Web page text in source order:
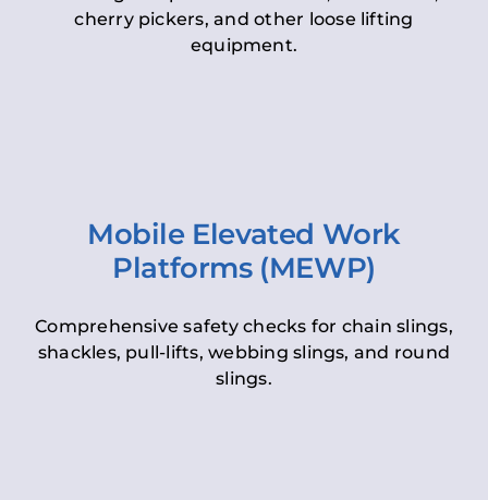
cherry pickers, and other loose lifting
equipment.
Mobile Elevated Work
Platforms (MEWP)
Comprehensive safety checks for chain slings,
shackles, pull-lifts, webbing slings, and round
slings.